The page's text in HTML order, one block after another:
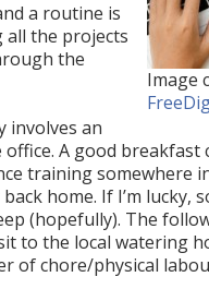
Image
a routine is
all the projects
the
involves an
A good breakfast
training somewhere
home. If I’m lucky,
(hopefully). The
to the local watering
of chore/physical